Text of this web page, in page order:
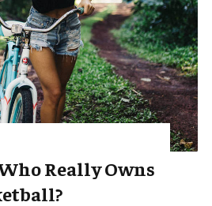
Really Owns